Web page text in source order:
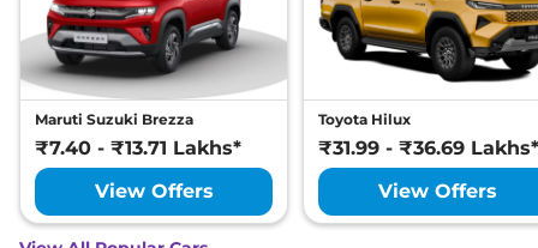
Maruti Suzuki Brezza
₹7.40 - ₹13.71 Lakhs*
View Offers
Toyota Hilux
₹31.99 - ₹36.69 Lakhs*
View Offers